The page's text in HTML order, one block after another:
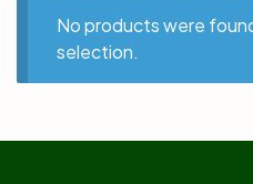
No products were
selection.